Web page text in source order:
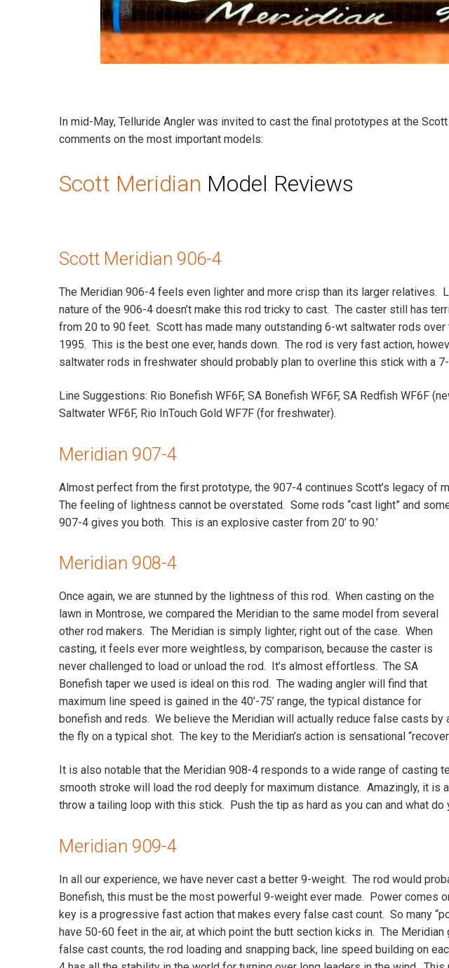
In mid-May, Telluride Angler was invited to cast the final prototypes at the
comments on the most important models:
Scott Meridian Model Reviews
Scott Meridian 906-4
The Meridian 906-4 feels even lighter and more crisp than its larger relatives.
nature of the 906-4 doesn’t make this rod tricky to cast. The caster still has
from 20 to 90 feet. Scott has made many outstanding 6-wt saltwater rods
1995. This is the best one ever, hands down. The rod is very fast action,
saltwater rods in freshwater should probably plan to overline this stick with a
Line Suggestions: Rio Bonefish WF6F, SA Bonefish WF6F, SA Redfish WF6F
Saltwater WF6F, Rio InTouch Gold WF7F (for freshwater).
Meridian 907-4
Almost perfect from the first prototype, the 907-4 continues Scott’s legacy of
The feeling of lightness cannot be overstated. Some rods “cast light” and
907-4 gives you both. This is an explosive caster from 20’ to 90.’
Meridian 908-4
Once again, we are stunned by the lightness of this rod. When casting on the
lawn in Montrose, we compared the Meridian to the same model from several
other rod makers. The Meridian is simply lighter, right out of the case. When
casting, it feels ever more weightless, by comparison, because the caster is
never challenged to load or unload the rod. It’s almost effortless. The SA
Bonefish taper we used is ideal on this rod. The wading angler will find that
maximum line speed is gained in the 40’-75’ range, the typical distance for
bonefish and reds. We believe the Meridian will actually reduce false casts
the fly on a typical shot. The key to the Meridian’s action is sensational
It is also notable that the Meridian 908-4 responds to a wide range of casting
smooth stroke will load the rod deeply for maximum distance. Amazingly, it is
throw a tailing loop with this stick. Push the tip as hard as you can and what
Meridian 909-4
In all our experience, we have never cast a better 9-weight. The rod would
Bonefish, this must be the most powerful 9-weight ever made. Power comes
key is a progressive fast action that makes every false cast count. So many
have 50-60 feet in the air, at which point the butt section kicks in. The
false cast counts, the rod loading and snapping back, line speed building on